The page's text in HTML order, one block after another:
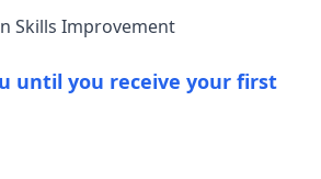
Skills Improvement
until you receive your first